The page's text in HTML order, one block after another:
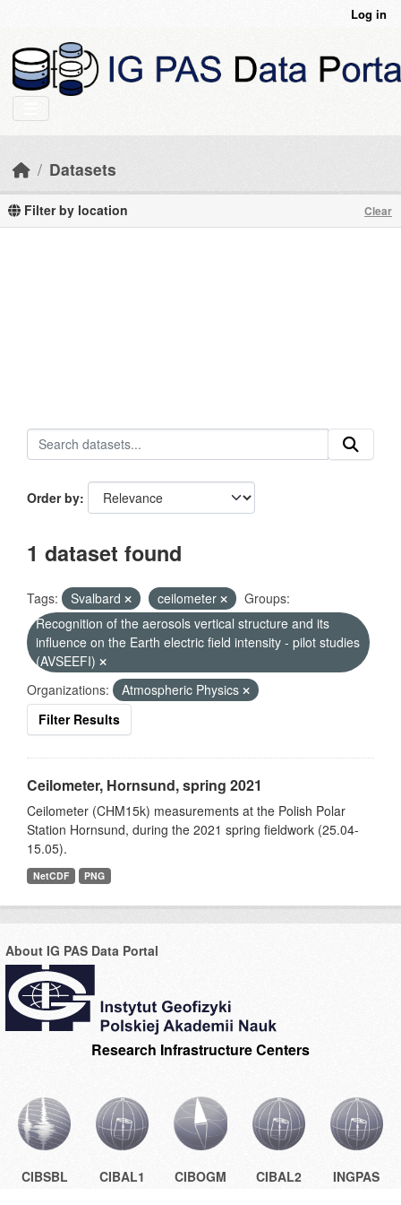
Log in
Datasets
Filter by location Clear
Order by
1 dataset found
Tags: Svalbard ceilometer
Groups:
Recognition of the aerosols vertical structure and its
influence on the Earth electric field intensity - pilot studies
(AVSEEFI)
Organizations:
Atmospheric Physics
Filter Results
Ceilometer, Hornsund, spring 2021
Ceilometer (CHM15k) measurements at the Polish Polar
Station Hornsund, during the 2021 spring fieldwork (25.04-
15.05).
NetCDF PNG
About IG PAS Data Portal
Research Infrastructure Centers
CIBSBL CIBAL1 CIBOGM CIBAL2 INGPAS